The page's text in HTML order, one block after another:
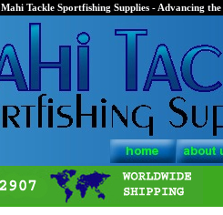
Mahi Tackle Sportfishing Supplies - Advancing